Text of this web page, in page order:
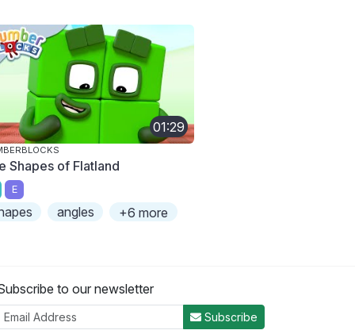
01:29
Shapes of Flatland
E
angles +6 more
to our newsletter
Subscribe